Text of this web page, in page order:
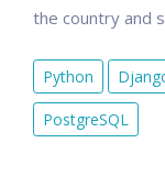
the country and
Python
PostgreSQL